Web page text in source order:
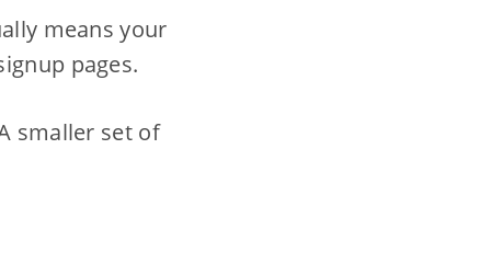
means your
pages.
smaller set of